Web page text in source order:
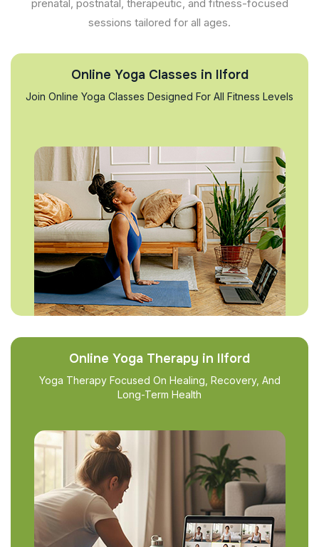
prenatal, postnatal, therapeutic, and fitness-focused
sessions tailored for all ages.
Online Yoga Classes in Ilford
Join Online Yoga Classes Designed For All Fitness Levels
Online Yoga Therapy in Ilford
Yoga Therapy Focused On Healing, Recovery, And
Long-Term Health